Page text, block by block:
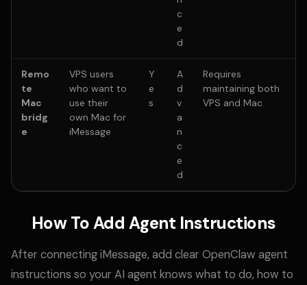
c
e
d
Remo
te
Mac
bridg
e
VPS users
who want to
use their
own Mac for
iMessage
Y
e
s
A
d
v
a
n
c
e
d
Requires
maintaining both
VPS and Mac
How To Add Agent Instructions
After connecting iMessage, add clear OpenClaw agent
instructions so your AI agent knows what to do, how to